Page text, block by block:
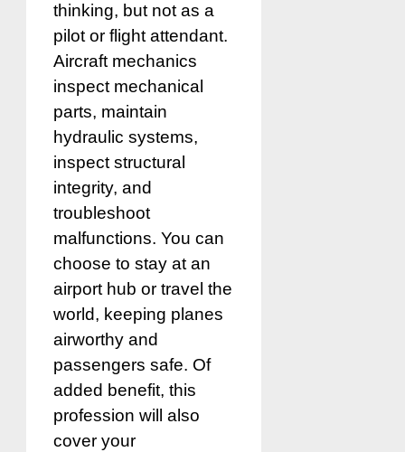
thinking, but not as a
pilot or flight attendant.
Aircraft mechanics
inspect mechanical
parts, maintain
hydraulic systems,
inspect structural
integrity, and
troubleshoot
malfunctions. You can
choose to stay at an
airport hub or travel the
world, keeping planes
airworthy and
passengers safe. Of
added benefit, this
profession will also
cover your